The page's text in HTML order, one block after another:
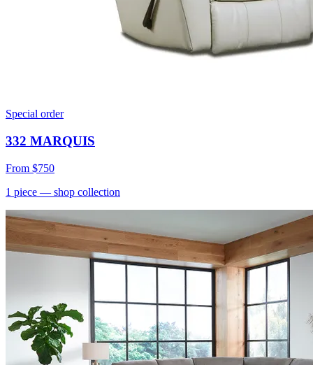
Special order
332 MARQUIS
From $750
1 piece — shop collection